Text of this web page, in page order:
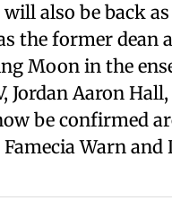
also be back
the former dean
Moon in the
Jordan Aaron
be confirmed
Warn and